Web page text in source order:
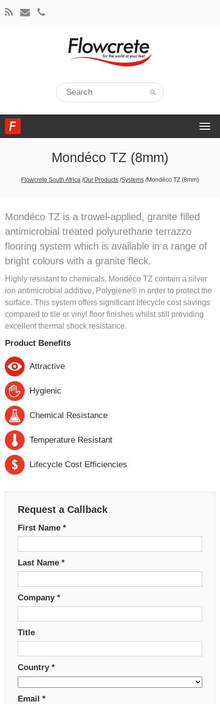
Mondéco TZ (8mm)
Flowcrete South Africa /Our Products /Systems /Mondéco TZ (8mm)
Mondéco TZ is a trowel-applied, granite filled
antimicrobial treated polyurethane terrazzo
flooring system which is available in a range of
bright colours with a granite fleck.
Highly resistant to chemicals, Mondéco TZ contain a silver
ion antimicrobial additive, Polygiene® in order to protect the
surface. This system offers significant lifecycle cost savings
compared to tile or vinyl floor finishes whilst still providing
excellent thermal shock resistance.
Product Benefits
Attractive
Hygienic
Chemical Resistance
Temperature Resistant
Lifecycle Cost Efficiencies
Request a Callback
First Name *
Last Name *
Company *
Title
Country *
Email *